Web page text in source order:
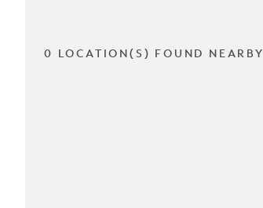
0 LOCATION(S) FOUND NEARBY